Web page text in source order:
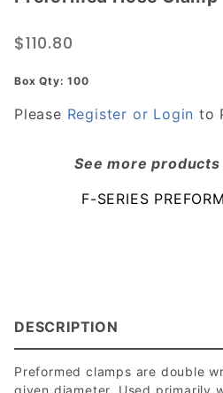
Steel
Hose
Clamp
$110.80
Box Qty: 100
Please Register or Login to
See more
F-SERIES
DESCRIPTION
Preformed clamps are double
given diameter. Used primarily